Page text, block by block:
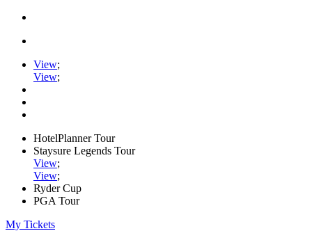
View;
View;
HotelPlanner Tour
Staysure Legends Tour
View;
View;
Ryder Cup
PGA Tour
My Tickets